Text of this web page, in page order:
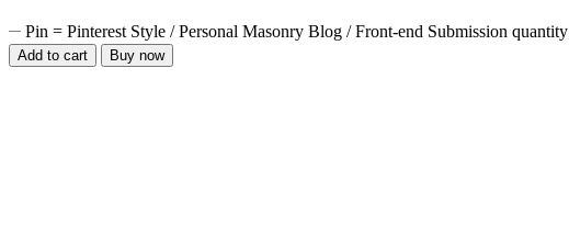
Pin = Pinterest Style / Personal Masonry Blog / Front-end Submission quantity
Add to cart Buy now